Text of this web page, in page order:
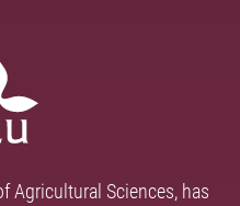
Agricultural Sciences, has